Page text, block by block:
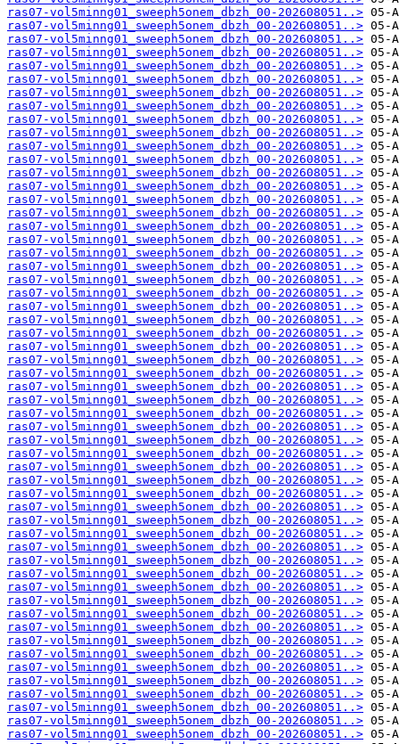
ras07-vol5minng01_sweeph5onem_dbzh_00-202608051..>
ras07-vol5minng01_sweeph5onem_dbzh_00-202608051..>
ras07-vol5minng01_sweeph5onem_dbzh_00-202608051..>
ras07-vol5minng01_sweeph5onem_dbzh_00-202608051..>
ras07-vol5minng01_sweeph5onem_dbzh_00-202608051..>
ras07-vol5minng01_sweeph5onem_dbzh_00-202608051..>
ras07-vol5minng01_sweeph5onem_dbzh_00-202608051..>
ras07-vol5minng01_sweeph5onem_dbzh_00-202608051..>
ras07-vol5minng01_sweeph5onem_dbzh_00-202608051..>
ras07-vol5minng01_sweeph5onem_dbzh_00-202608051..>
ras07-vol5minng01_sweeph5onem_dbzh_00-202608051..>
ras07-vol5minng01_sweeph5onem_dbzh_00-202608051..>
ras07-vol5minng01_sweeph5onem_dbzh_00-202608051..>
ras07-vol5minng01_sweeph5onem_dbzh_00-202608051..>
ras07-vol5minng01_sweeph5onem_dbzh_00-202608051..>
ras07-vol5minng01_sweeph5onem_dbzh_00-202608051..>
ras07-vol5minng01_sweeph5onem_dbzh_00-202608051..>
ras07-vol5minng01_sweeph5onem_dbzh_00-202608051..>
ras07-vol5minng01_sweeph5onem_dbzh_00-202608051..>
ras07-vol5minng01_sweeph5onem_dbzh_00-202608051..>
ras07-vol5minng01_sweeph5onem_dbzh_00-202608051..>
ras07-vol5minng01_sweeph5onem_dbzh_00-202608051..>
ras07-vol5minng01_sweeph5onem_dbzh_00-202608051..>
ras07-vol5minng01_sweeph5onem_dbzh_00-202608051..>
ras07-vol5minng01_sweeph5onem_dbzh_00-202608051..>
ras07-vol5minng01_sweeph5onem_dbzh_00-202608051..>
ras07-vol5minng01_sweeph5onem_dbzh_00-202608051..>
ras07-vol5minng01_sweeph5onem_dbzh_00-202608051..>
ras07-vol5minng01_sweeph5onem_dbzh_00-202608051..>
ras07-vol5minng01_sweeph5onem_dbzh_00-202608051..>
ras07-vol5minng01_sweeph5onem_dbzh_00-202608051..>
ras07-vol5minng01_sweeph5onem_dbzh_00-202608051..>
ras07-vol5minng01_sweeph5onem_dbzh_00-202608051..>
ras07-vol5minng01_sweeph5onem_dbzh_00-202608051..>
ras07-vol5minng01_sweeph5onem_dbzh_00-202608051..>
ras07-vol5minng01_sweeph5onem_dbzh_00-202608051..>
ras07-vol5minng01_sweeph5onem_dbzh_00-202608051..>
ras07-vol5minng01_sweeph5onem_dbzh_00-202608051..>
ras07-vol5minng01_sweeph5onem_dbzh_00-202608051..>
ras07-vol5minng01_sweeph5onem_dbzh_00-202608051..>
ras07-vol5minng01_sweeph5onem_dbzh_00-202608051..>
ras07-vol5minng01_sweeph5onem_dbzh_00-202608051..>
ras07-vol5minng01_sweeph5onem_dbzh_00-202608051..>
ras07-vol5minng01_sweeph5onem_dbzh_00-202608051..>
ras07-vol5minng01_sweeph5onem_dbzh_00-202608051..>
ras07-vol5minng01_sweeph5onem_dbzh_00-202608051..>
ras07-vol5minng01_sweeph5onem_dbzh_00-202608051..>
ras07-vol5minng01_sweeph5onem_dbzh_00-202608051..>
ras07-vol5minng01_sweeph5onem_dbzh_00-202608051..>
ras07-vol5minng01_sweeph5onem_dbzh_00-202608051..>
ras07-vol5minng01_sweeph5onem_dbzh_00-202608051..>
ras07-vol5minng01_sweeph5onem_dbzh_00-202608051..>
ras07-vol5minng01_sweeph5onem_dbzh_00-202608051..>
ras07-vol5minng01_sweeph5onem_dbzh_00-202608051..>
ras07-vol5minng01_sweeph5onem_dbzh_00-202608051..>